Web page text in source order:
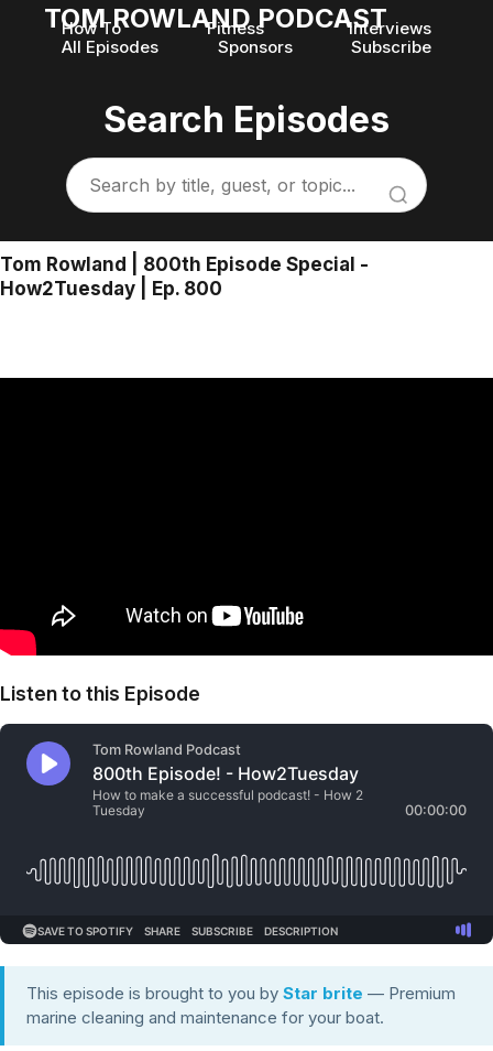
TOM ROWLAND PODCAST
How To Fitness
Interviews
All Episodes
Sponsors Subscribe
Search Episodes
Tom Rowland | 800th Episode Special -
How2Tuesday | Ep. 800
Listen to this Episode
This episode is brought to you by Star brite — Premium
marine cleaning and maintenance for your boat.